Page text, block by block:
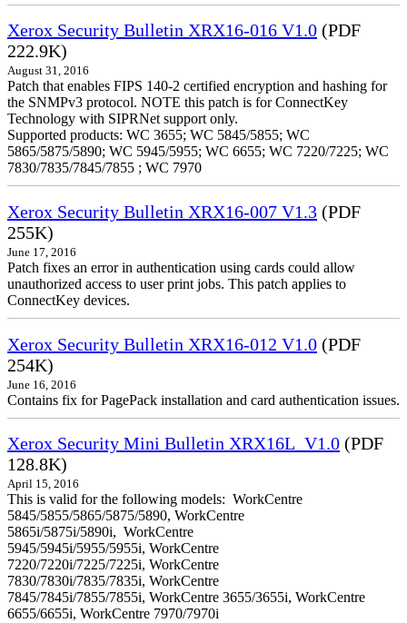
Xerox Security Bulletin XRX16-016 V1.0 (PDF
222.9K)
August 31, 2016
Patch that enables FIPS 140-2 certified encryption and hashing for
the SNMPv3 protocol. NOTE this patch is for ConnectKey
Technology with SIPRNet support only.
Supported products: WC 3655; WC 5845/5855; WC
5865/5875/5890; WC 5945/5955; WC 6655; WC 7220/7225; WC
7830/7835/7845/7855 ; WC 7970
Xerox Security Bulletin XRX16-007 V1.3 (PDF
255K)
June 17, 2016
Patch fixes an error in authentication using cards could allow
unauthorized access to user print jobs. This patch applies to
ConnectKey devices.
Xerox Security Bulletin XRX16-012 V1.0 (PDF
254K)
June 16, 2016
Contains fix for PagePack installation and card authentication issues.
Xerox Security Mini Bulletin XRX16L_V1.0 (PDF
128.8K)
April 15, 2016
This is valid for the following models: WorkCentre
5845/5855/5865/5875/5890, WorkCentre
5865i/5875i/5890i, WorkCentre
5945/5945i/5955/5955i, WorkCentre
7220/7220i/7225/7225i, WorkCentre
7830/7830i/7835/7835i, WorkCentre
7845/7845i/7855/7855i, WorkCentre 3655/3655i, WorkCentre
6655/6655i, WorkCentre 7970/7970i